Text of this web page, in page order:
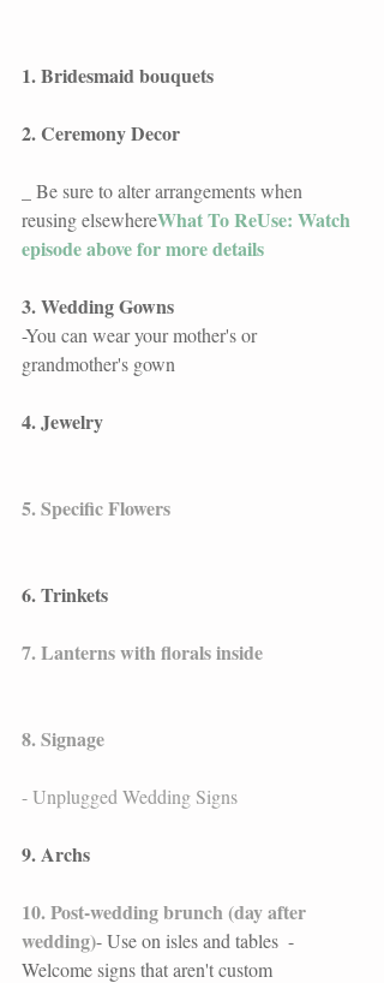
1. Bridesmaid bouquets
2. Ceremony Decor
_ Be sure to alter arrangements when
reusing elsewhereWhat To ReUse: Watch
episode above for more details
3. Wedding Gowns
-You can wear your mother's or
grandmother's gown
4. Jewelry
5. Specific Flowers
6. Trinkets
7. Lanterns with florals inside
8. Signage
- Unplugged Wedding Signs
9. Archs
10. Post-wedding brunch (day after
wedding)- Use on isles and tables  -
Welcome signs that aren't custom